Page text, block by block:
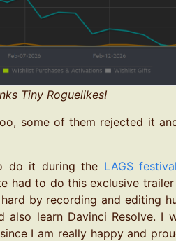
Tiny Roguelikes!
some of them rejected it
do it during the LAGS festival
had to do this exclusive
by recording and editing
also learn Davinci Resolve. I
I am really happy and